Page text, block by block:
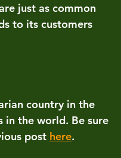
just as common
to its customers
country in the
in the world. Be sure
post here.